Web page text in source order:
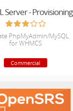
Server - Provisioning
PhpMyAdmin/MySQL
for WHMCS
Commercial